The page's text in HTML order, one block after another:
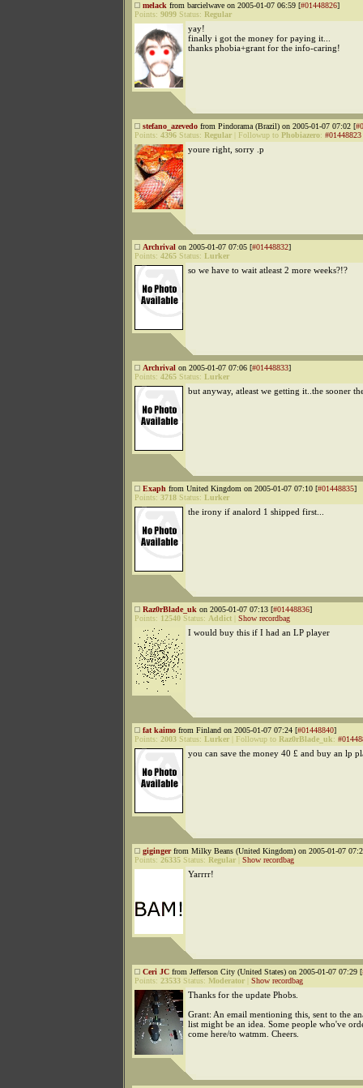
melack from barcielwave on 2005-01-07 06:59 [#01448826]
Points: 9099 Status: Regular
yay!
finally i got the money for paying it...
thanks phobia+grant for the info-caring!
stefano_azevedo from Pindorama (Brazil) on 2005-01-07 07:02 [
Points: 4396 Status: Regular Followup to Phobiazero: #01448823
youre right, sorry .p
Archrival on 2005-01-07 07:05 [#01448832]
Points: 4265 Status: Lurker
so we have to wait atleast 2 more weeks?!?
Archrival on 2005-01-07 07:06 [#01448833]
Points: 4265 Status: Lurker
but anyway, atleast we getting it..the sooner
Exaph from United Kingdom on 2005-01-07 07:10 [#01448835]
Points: 3718 Status: Lurker
the irony if analord 1 shipped first...
Raz0rBlade_uk on 2005-01-07 07:13 [#01448836]
Points: 12540 Status: Addict Show recordbag
I would buy this if I had an LP player
fat kaimo from Finland on 2005-01-07 07:24 [#01448840]
Points: 2003 Status: Lurker Followup to Raz0rBlade_uk:
you can save the money 40 £ and buy an lp
gigingerfrom Milky Beans (United Kingdom) on 2005-01-07
Points: 26335 Status: Regular Show recordbag
Yarrrr!
Ceri JC from Jefferson City (United States) on 2005-01-07 07:29 [
Points: 23533 Status: Moderator Show recordbag
Thanks for the update Phobs.
Grant: An email mentioning this, sent to the
list might be an idea. Some people who've
come here/to watmm. Cheers.